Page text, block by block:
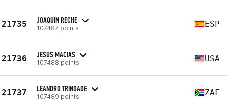
21735 JOAQUIN RECHE
107487 points ESP
21736 JESUS MACIAS
107488 points USA
21737 LEANDRO TRINDADE
107489 points ZAF